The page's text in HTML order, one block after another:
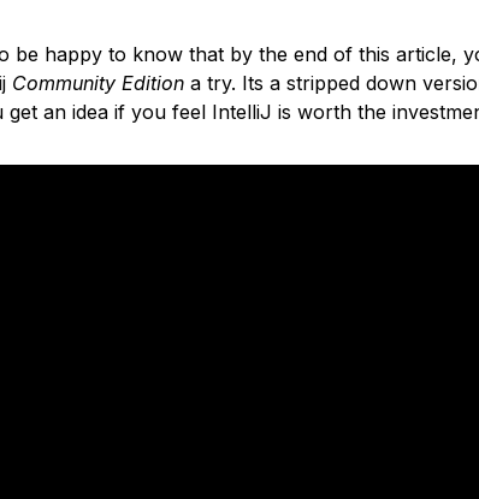
be happy to know that by the end of this article,
Community Edition a try. Its a stripped down
get an idea if you feel IntelliJ is worth the